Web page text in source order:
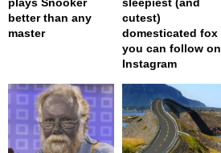
better than any
master
cutest)
domesticated fox
you can follow on
Instagram